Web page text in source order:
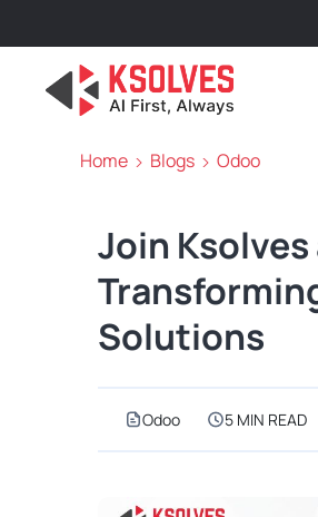
Home Blogs Odoo
Join
Solutions
Odoo 5 MIN READ